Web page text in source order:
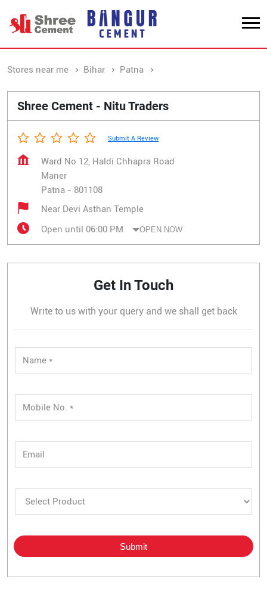
Stores near me Bihar Patna
Shree Cement - Nitu Traders
Submit A Review
Ward No 12, Haldi Chhapra Road
Maner
Patna - 801108
Near Devi Asthan Temple
Open until 06:00 PM
OPEN NOW
Get In Touch
Write to us with your query and we shall get back